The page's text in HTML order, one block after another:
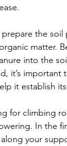
the
matter.
into the
it’s important
it establish
for climbing
In the
your